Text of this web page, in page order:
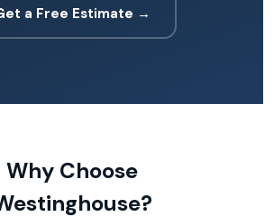
a Free Estimate →
Why Choose